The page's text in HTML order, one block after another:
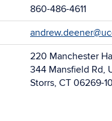
860-486-4611
220 Manchester
344 Mansfield Rd,
Storrs, CT 06269-